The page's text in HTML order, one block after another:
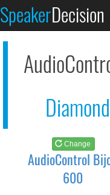
SpeakerDecision
Change
AudioControl
600
See at AMAZON